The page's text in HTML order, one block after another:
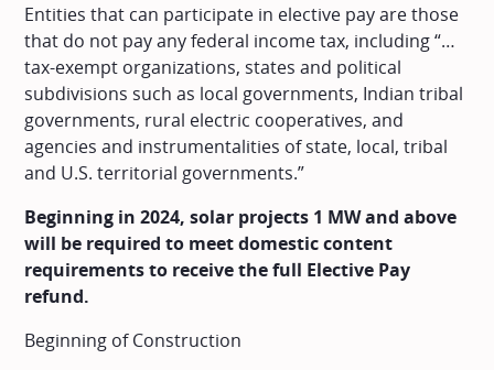
Entities that can participate in elective pay are those
that do not pay any federal income tax, including “…
tax-exempt organizations, states and political
subdivisions such as local governments, Indian tribal
governments, rural electric cooperatives, and
agencies and instrumentalities of state, local, tribal
and U.S. territorial governments.”
Beginning in 2024, solar projects 1 MW and above
will be required to meet domestic content
requirements to receive the full Elective Pay
refund.
Beginning of Construction